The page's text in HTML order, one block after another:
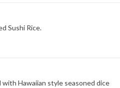
Sushi Rice.
Hawaiian style seasoned dice